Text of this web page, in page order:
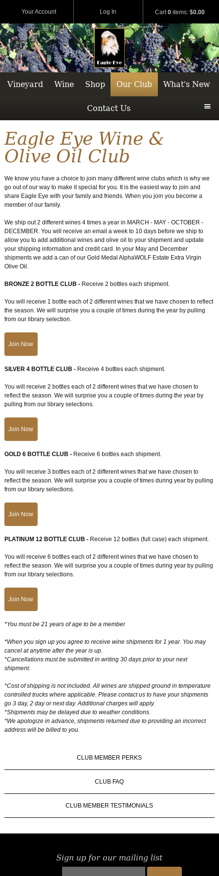
Cart0 items:$0.00
Your Account Log In
Vineyard Wine Shop Our Club What's New
Contact Us
Eagle Eye Wine &
Olive Oil Club
We know you have a choice to join many different wine clubs which is why we
go out of our way to make it special for you. It is the easiest way to join and
share Eagle Eye with your family and friends. When you join you become a
member of our family.
We ship out 2 different wines 4 times a year in MARCH - MAY - OCTOBER -
DECEMBER. You will receive an email a week to 10 days before we ship to
allow you to add additional wines and olive oil to your shipment and update
your shipping information and credit card. In your May and December
shipments we add a can of our Gold Medal AlphaWOLF Estate Extra Virgin
Olive Oil.
BRONZE 2 BOTTLE CLUB - Receive 2 bottles each shipment.
You will receive 1 bottle each of 2 different wines that we have chosen to reflect
the season. We will surprise you a couple of times during the year by pulling
from our library selection.
Join Now
SILVER 4 BOTTLE CLUB - Receive 4 bottles each shipment.
You will receive 2 bottles each of 2 different wines that we have chosen to
reflect the season. We will surprise you a couple of times during the year by
pulling from our library selections.
Join Now
GOLD 6 BOTTLE CLUB - Receive 6 bottles each shipment.
You will receive 3 bottles each of 2 different wines that we have chosen to
reflect the season. We will surprise you a couple of times during year by pulling
from our library selections.
Join Now
PLATINUM 12 BOTTLE CLUB - Receive 12 bottles (full case) each shipment.
You will receive 6 bottles each of 2 different wines that we have chosen to
reflect the season. We will surprise you a couple of times during year by pulling
from our library selections.
Join Now
*You must be 21 years of age to be a member
*When you sign up you agree to receive wine shipments for 1 year. You may
cancel at anytime after the year is up.
*Cancellations must be submitted in writing 30 days prior to your next
shipment.
*Cost of shipping is not included. All wines are shipped ground in temperature
controlled trucks where applicable. Please contact us to have your shipments
go 3 day, 2 day or next day. Additional charges will apply.
*Shipments may be delayed due to weather conditions.
*We apologize in advance, shipments returned due to providing an incorrect
address will be billed to you.
CLUB MEMBER PERKS
CLUB FAQ
CLUB MEMBER TESTIMONIALS
Sign up for our mailing list